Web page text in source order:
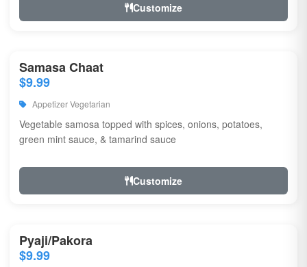
Customize
Samasa Chaat
$9.99
Appetizer Vegetarian
Vegetable samosa topped with spices, onions, potatoes,
green mint sauce, & tamarind sauce
Customize
Pyaji/Pakora
$9.99